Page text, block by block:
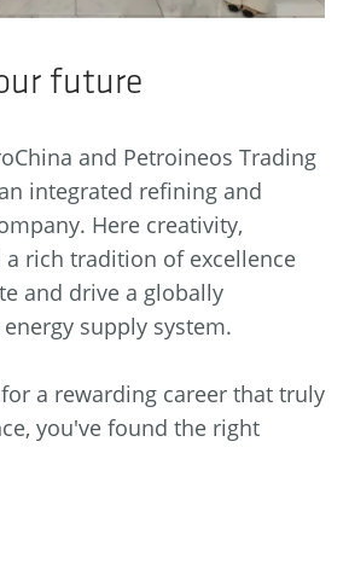
future
and Petroineos Trading
integrated refining and
Here creativity,
a rich tradition of excellence
and drive a globally
supply system.
a rewarding career that truly
you've found the right